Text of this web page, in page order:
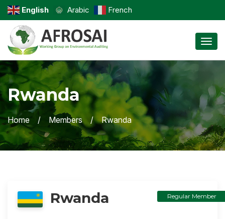
English Arabic French
Rwanda
Home Members Rwanda
Regular Member
Rwanda